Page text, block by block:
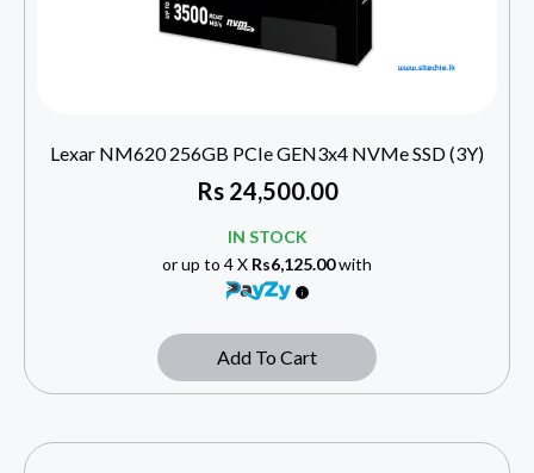
Lexar NM620 256GB PCIe GEN3x4 NVMe SSD (3Y)
Rs24,500.00
IN STOCK
or up to 4 X Rs6,125.00with
Add To Cart